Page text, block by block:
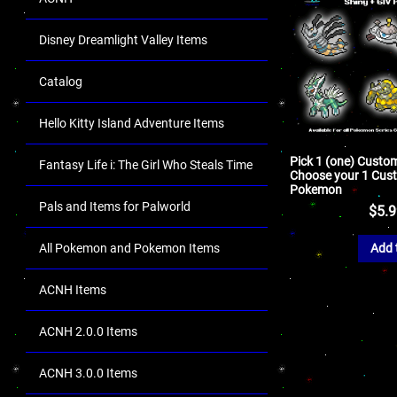
Disney Dreamlight Valley Items
Catalog
Hello Kitty Island Adventure Items
Fantasy Life i: The Girl Who Steals Time
Pals and Items for Palworld
All Pokemon and Pokemon Items
ACNH Items
ACNH 2.0.0 Items
ACNH 3.0.0 Items
Pick 1 (one)
Choose your 1
Pokemon
$
Add